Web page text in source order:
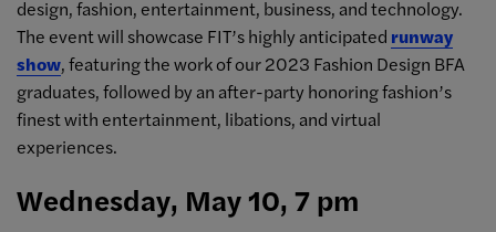
design, fashion, entertainment, business, and technology.
The event will showcase FIT’s highly anticipated runway
show, featuring the work of our 2023 Fashion Design BFA
graduates, followed by an after-party honoring fashion’s
finest with entertainment, libations, and virtual
experiences.
Wednesday, May 10, 7 pm